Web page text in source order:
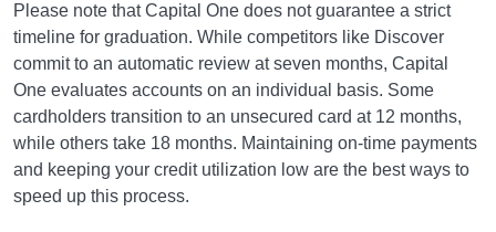
Please note that Capital One does not guarantee a strict
timeline for graduation. While competitors like Discover
commit to an automatic review at seven months, Capital
One evaluates accounts on an individual basis. Some
cardholders transition to an unsecured card at 12 months,
while others take 18 months. Maintaining on-time payments
and keeping your credit utilization low are the best ways to
speed up this process.